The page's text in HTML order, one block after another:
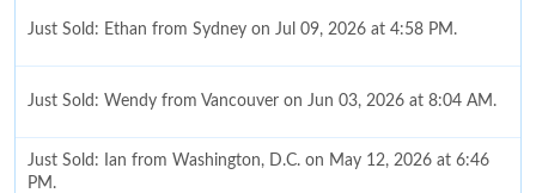
Just Sold: Ethan from Sydney on Jul 09, 2026 at 4:58 PM.
Just Sold: Wendy from Vancouver on Jun 03, 2026 at 8:04 AM.
Just Sold: Ian from Washington, D.C. on May 12, 2026 at 6:46
PM.